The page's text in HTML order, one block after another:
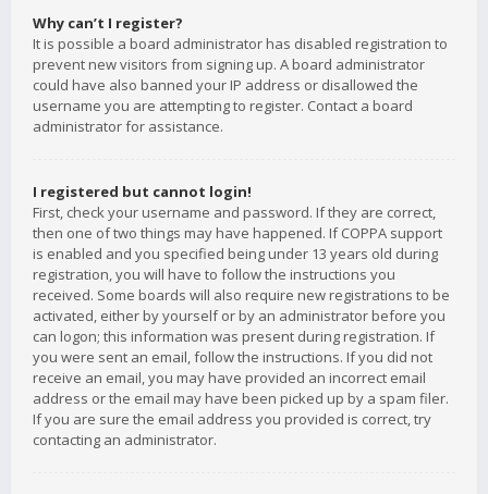
Why can’t I register?
It is possible a board administrator has disabled registration to
prevent new visitors from signing up. A board administrator
could have also banned your IP address or disallowed the
username you are attempting to register. Contact a board
administrator for assistance.
I registered but cannot login!
First, check your username and password. If they are correct,
then one of two things may have happened. If COPPA support
is enabled and you specified being under 13 years old during
registration, you will have to follow the instructions you
received. Some boards will also require new registrations to be
activated, either by yourself or by an administrator before you
can logon; this information was present during registration. If
you were sent an email, follow the instructions. If you did not
receive an email, you may have provided an incorrect email
address or the email may have been picked up by a spam filer.
If you are sure the email address you provided is correct, try
contacting an administrator.